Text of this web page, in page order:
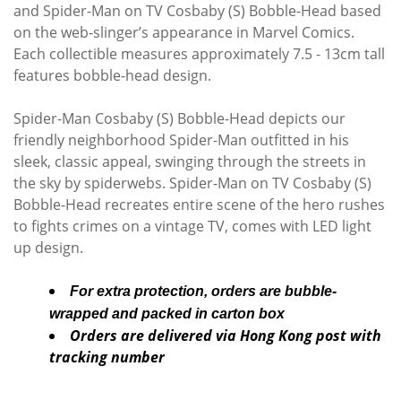
and Spider-Man on TV Cosbaby (S) Bobble-Head based
on the web-slinger’s appearance in Marvel Comics.
Each collectible measures approximately 7.5 - 13cm tall
features bobble-head design.
Spider-Man Cosbaby (S) Bobble-Head depicts our
friendly neighborhood Spider-Man outfitted in his
sleek, classic appeal, swinging through the streets in
the sky by spiderwebs. Spider-Man on TV Cosbaby (S)
Bobble-Head recreates entire scene of the hero rushes
to fights crimes on a vintage TV, comes with LED light
up design.
For extra protection, orders are bubble-
wrapped and packed in carton box
Orders are delivered via Hong Kong post with
tracking number